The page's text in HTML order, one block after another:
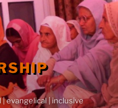
evangelical | inclusive